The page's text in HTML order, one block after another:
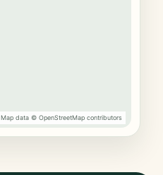
Map data © OpenStreetMap contributors